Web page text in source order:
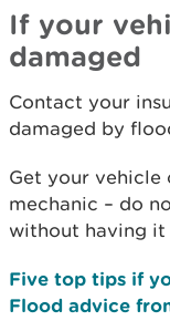
If your
damaged
Contact your
damaged by
Get your vehicle
mechanic – do
without having it
Five top tips if
Flood advice